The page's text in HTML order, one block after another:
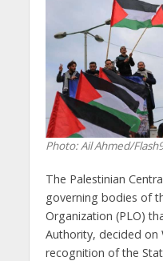
Photo: Ail Ahmed/
The Palestinian
governing bodies of
Organization (PLO)
Authority, decided on
recognition of the